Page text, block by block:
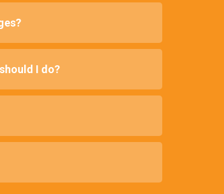
I do?